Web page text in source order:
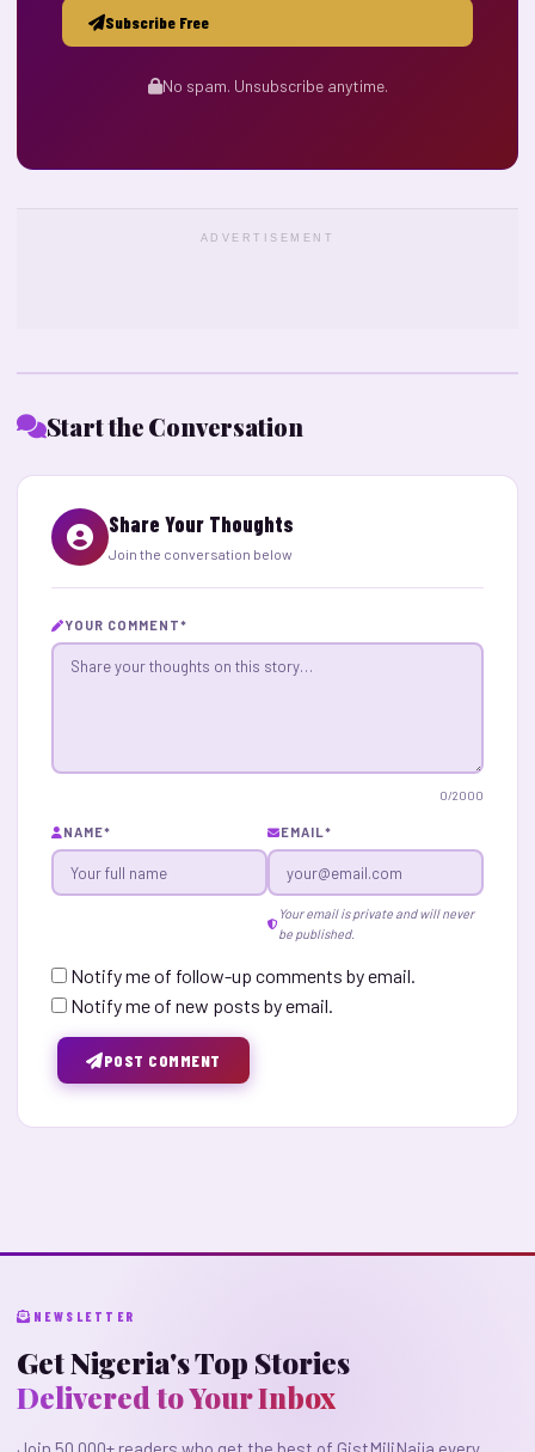
Subscribe Free
No spam. Unsubscribe anytime.
ADVERTISEMENT
Start the Conversation
Share Your Thoughts
Join the conversation below
YOUR COMMENT*
0/2000
NAME* EMAIL*
Your email is private and will never
be published.
Notify me of follow-up comments by email.
Notify me of new posts by email.
POST COMMENT
NEWSLETTER
Get Nigeria's Top Stories
Delivered to Your Inbox